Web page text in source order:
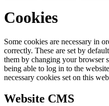
Cookies
Some cookies are necessary in
correctly. These are set by
them by changing your browser
being able to log in to the
necessary cookies set on this
Website CMS